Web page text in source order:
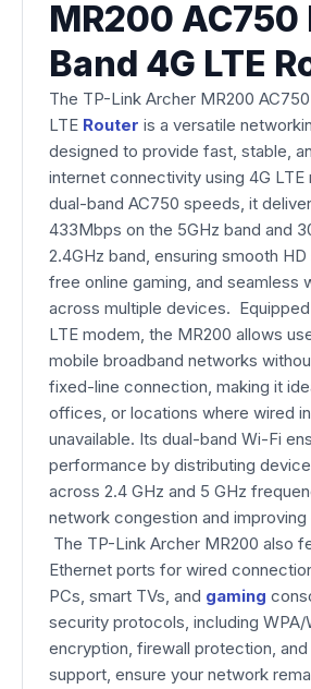
MR200 AC750
Band 4G LTE
The TP-Link Archer MR200
LTE Router is a versatile
designed to provide fast, stable,
internet connectivity using 4G LTE
dual-band AC750 speeds, it
433Mbps on the 5GHz band and
2.4GHz band, ensuring smooth
free online gaming, and seamless
across multiple devices.
LTE modem, the MR200 allows
mobile broadband networks
fixed-line connection, making it
offices, or locations where wired
unavailable. Its dual-band Wi-Fi
performance by distributing
across 2.4 GHz and 5 GHz
network congestion and
The TP-Link Archer MR200 also
Ethernet ports for wired
PCs, smart TVs, and gaming
security protocols, including WPA/
encryption, firewall protection,
support, ensure your network